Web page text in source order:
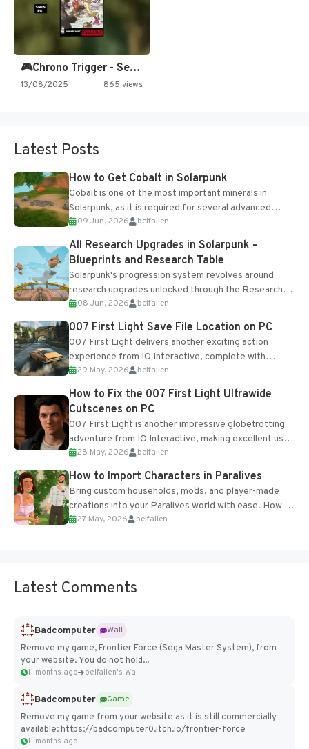
🎮Chrono Trigger - Secret of…
13/08/2025 865 views
Latest Posts
How to Get Cobalt in Solarpunk
Cobalt is one of the most important minerals in
Solarpunk, as it is required for several advanced
upgrades and crafting...
09 Jun, 2026 belfallen
All Research Upgrades in Solarpunk –
Blueprints and Research Table
Solarpunk's progression system revolves around
research upgrades unlocked through the Research
Table and Blueprints obtained from the Tradebot.
Most new...
08 Jun, 2026 belfallen
007 First Light Save File Location on PC
007 First Light delivers another exciting action
experience from IO Interactive, complete with
optional online features and limited cross-
progression support....
29 May, 2026 belfallen
How to Fix the 007 First Light Ultrawide
Cutscenes on PC
007 First Light is another impressive globetrotting
adventure from IO Interactive, making excellent use
of the studio’s proprietary Glacier Engine....
28 May, 2026 belfallen
How to Import Characters in Paralives
Bring custom households, mods, and player-made
creations into your Paralives world with ease. How to
Add Imported Characters in Paralives...
27 May, 2026 belfallen
Latest Comments
Badcomputer
Wall
Remove my game, Frontier Force (Sega Master System), from
your website. You do not hold...
11 months ago belfallen's Wall
Badcomputer
Game
Remove my game from your website as it is still commercially
available: https://badcomputer0.itch.io/frontier-force
11 months ago